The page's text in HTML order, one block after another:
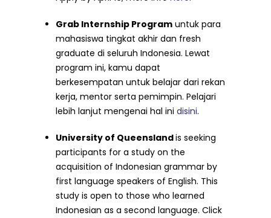
Grab Internship Program untuk para
mahasiswa tingkat akhir dan fresh
graduate di seluruh Indonesia. Lewat
program ini, kamu dapat
berkesempatan untuk belajar dari rekan
kerja, mentor serta pemimpin. Pelajari
lebih lanjut mengenai hal inidisini.
University of Queenslandis seeking
participants for a study on the
acquisition of Indonesian grammar by
first language speakers of English. This
study is open to those who learned
Indonesian as a second language. Click